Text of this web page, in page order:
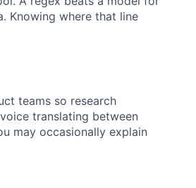
Knowing where that line
teams so research
translating between
may occasionally explain